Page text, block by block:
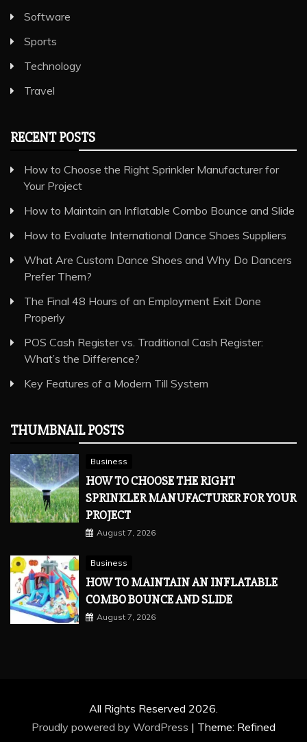
Software
Sports
Technology
Travel
RECENT POSTS
How to Choose the Right Sprinkler Manufacturer for
Your Project
How to Maintain an Inflatable Combo Bounce and Slide
How to Evaluate International Dance Shoes Suppliers
What Are Custom Dance Shoes and Why Do Dancers
Prefer Them?
The Final 48 Hours of an Employment Exit Done
Properly
POS Cash Register vs. Traditional Cash Register:
What’s the Difference?
Key Features of a Modern Till System
THUMBNAIL POSTS
Business
HOW TO CHOOSE THE RIGHT
SPRINKLER MANUFACTURER FOR YOUR
PROJECT
August 7, 2026
Business
HOW TO MAINTAIN AN INFLATABLE
COMBO BOUNCE AND SLIDE
August 7, 2026
All Rights Reserved 2026.
Proudly powered by WordPress | Theme: Refined